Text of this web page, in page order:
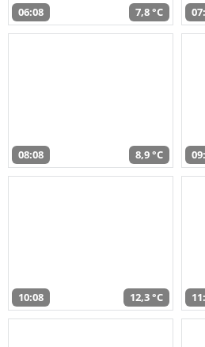
06:08 7,8 °C
08:08 8,9 °C
10:08 12,3 °C